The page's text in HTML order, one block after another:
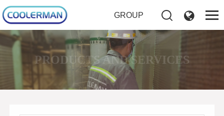
GROUP
PRODUCTS AND SERVICES